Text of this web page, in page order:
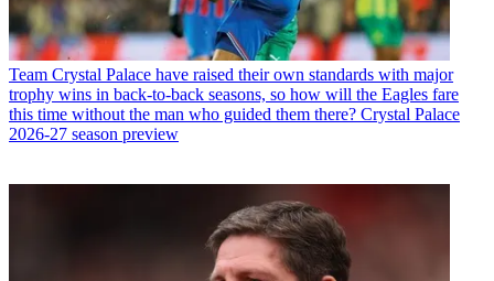
Team Crystal Palace have raised their own standards with major
trophy wins in back-to-back seasons, so how will the Eagles fare
this time without the man who guided them there? Crystal Palace
2026-27 season preview